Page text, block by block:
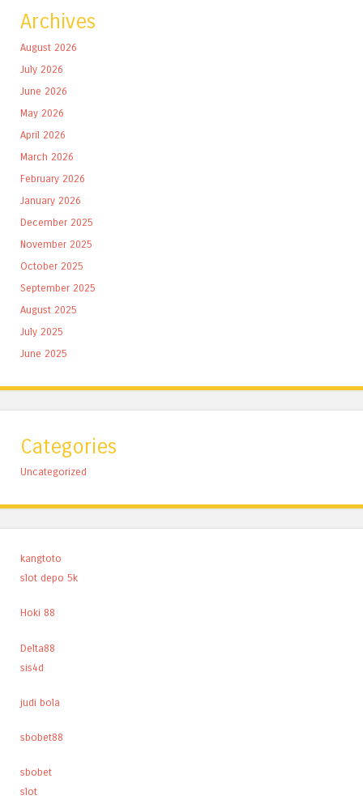
Archives
August 2026
July 2026
June 2026
May 2026
April 2026
March 2026
February 2026
January 2026
December 2025
November 2025
October 2025
September 2025
August 2025
July 2025
June 2025
Categories
Uncategorized
kangtoto
slot depo 5k
Hoki 88
Delta88
sis4d
judi bola
sbobet88
sbobet
slot